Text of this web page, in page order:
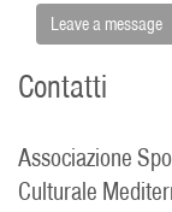
Contatti
Associazione
Culturale